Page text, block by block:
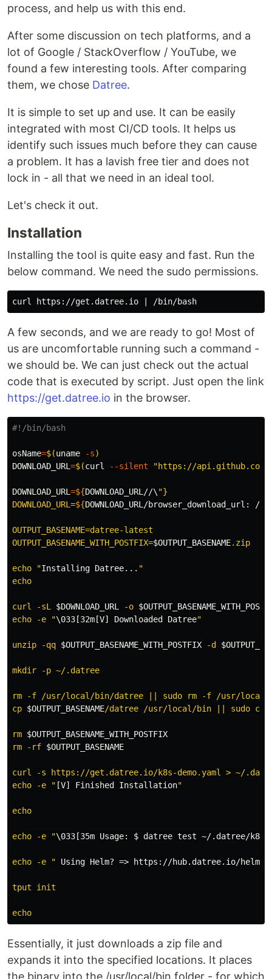
process, and help us with this end.
After some discussion on tech platforms, and a
lot of Google / StackOverflow / YouTube, we
found a few interesting tools. After comparing
them, we chose Datree.
It is simple to set up and use. It can be easily
integrated with most CI/CD tools. It helps us
identify such issues much before they can cause
a problem. It has a lavish free tier and does not
lock in - all that we need in an ideal tool.
Let's check it out.
Installation
Installing the tool is quite easy and fast. Run the
below command. We need the sudo permissions.
A few seconds, and we are ready to go! Most of
us are uncomfortable running such a command -
we should be. We can just check out the actual
code that is executed by script. Just open the link
https://get.datree.io in the browser.
#!/bin/bash
osName=$(uname -s)
DOWNLOAD_URL =$(curl --silent "https://
DOWNLOAD_URL =${DOWNLOAD_URL //\ "}
DOWNLOAD_URL=${DOWNLOAD_URL /browser_download_url : /
OUTPUT_BASENAME=datree-latest
OUTPUT_BASENAME_WITH_POSTFIX=$OUTPUT_BASENAME.zip
echo "Installing Datree... "
echo
curl -sL $DOWNLOAD_URL -o
echo -e "\033[32m[V] Downloaded Datree"
unzip -qq $OUTPUT_BASENAME_WITH_POSTFIX -d
mkdir -p ~/.datree
rm -f /usr/local/bin/datree || sudo rm -f /usr/local/
cp $OUTPUT_BASENAME/datree /usr/local/bin || sudo cp
rm $OUTPUT_BASENAME_WITH_POSTFIX
rm -rf $OUTPUT_BASENAME
curl -s https://get.datree.io/k8s-demo.yaml > ~/
echo -e " [V] Finished Installation"
echo
echo -e "\033[35m Usage: $ datree test ~/.datree/k8s-
echo -e " Using Helm? => https ://hub.datree.io/helm-
tput init
Essentially, it just downloads a zip file and
expands it into the specified locations. It places
the binary into the /usr/local/bin folder - for which